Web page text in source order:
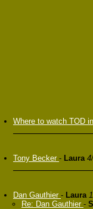
Where to watch TOD
Tony Becker - Laura
Dan Gauthier - Laura
Re: Dan Gauthier -